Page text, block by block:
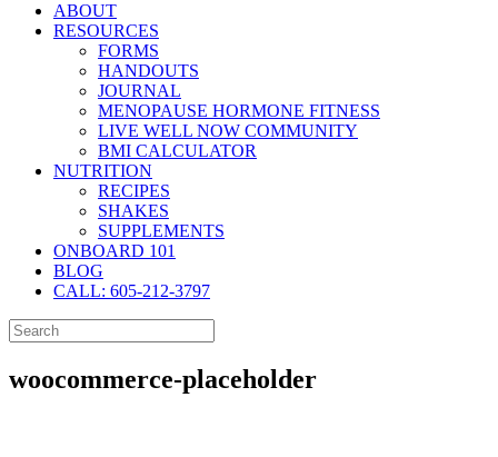
ABOUT
RESOURCES
FORMS
HANDOUTS
JOURNAL
MENOPAUSE HORMONE FITNESS
LIVE WELL NOW COMMUNITY
BMI CALCULATOR
NUTRITION
RECIPES
SHAKES
SUPPLEMENTS
ONBOARD 101
BLOG
CALL: 605-212-3797
woocommerce-placeholder